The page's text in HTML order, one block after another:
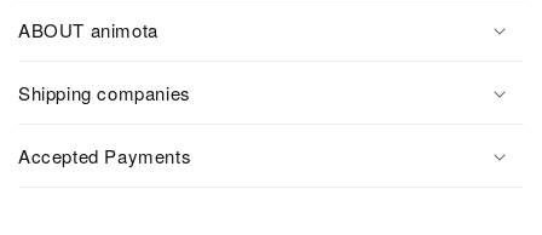
ABOUT animota
Shipping companies
Accepted Payments